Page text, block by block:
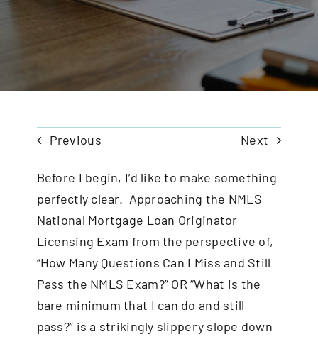
FAQS
Previous Next
Before I begin, I’d like to make something
perfectly clear. Approaching the NMLS
National Mortgage Loan Originator
Licensing Exam from the perspective of,
“How Many Questions Can I Miss and Still
Pass the NMLS Exam?” OR “What is the
bare minimum that I can do and still
pass?” is a strikingly slippery slope down